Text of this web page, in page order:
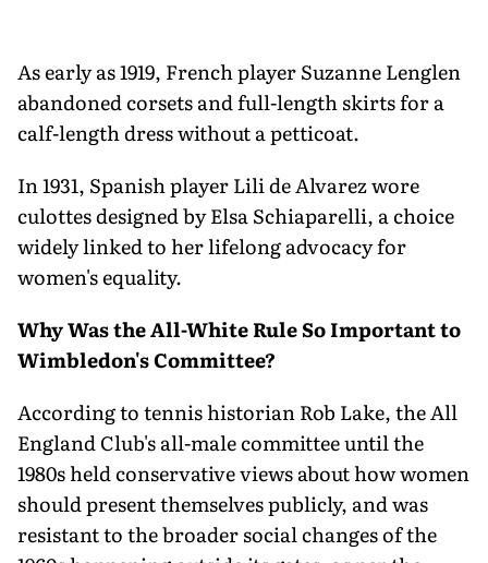
As early as 1919, French player Suzanne Lenglen
abandoned corsets and full-length skirts for a
calf-length dress without a petticoat.
In 1931, Spanish player Lili de Alvarez wore
culottes designed by Elsa Schiaparelli, a choice
widely linked to her lifelong advocacy for
women's equality.
Why Was the All-White Rule So Important to
Wimbledon's Committee?
According to tennis historian Rob Lake, the All
England Club's all-male committee until the
1980s held conservative views about how women
should present themselves publicly, and was
resistant to the broader social changes of the